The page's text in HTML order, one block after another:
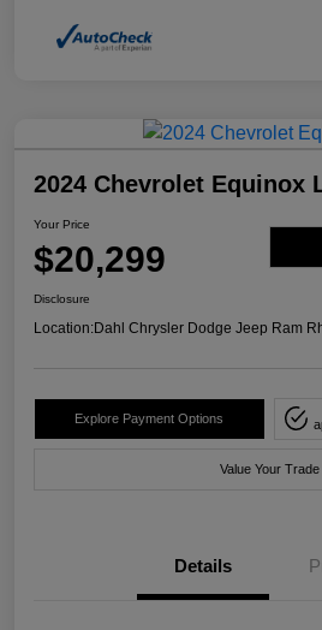
2024 Chevrolet Equinox
Your Price
$20,299
Disclosure
Location:Dahl Chrysler Dodge Jeep Ram
Explore Payment Options
Value Your Trade
Details